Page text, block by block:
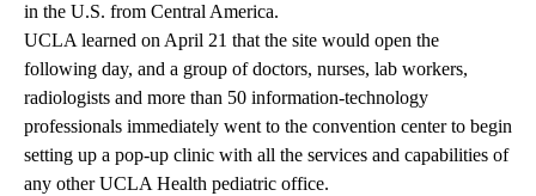
in the U.S. from Central America.
UCLA learned on April 21 that the site would open the
following day, and a group of doctors, nurses, lab workers,
radiologists and more than 50 information-technology
professionals immediately went to the convention center to begin
setting up a pop-up clinic with all the services and capabilities of
any other UCLA Health pediatric office.